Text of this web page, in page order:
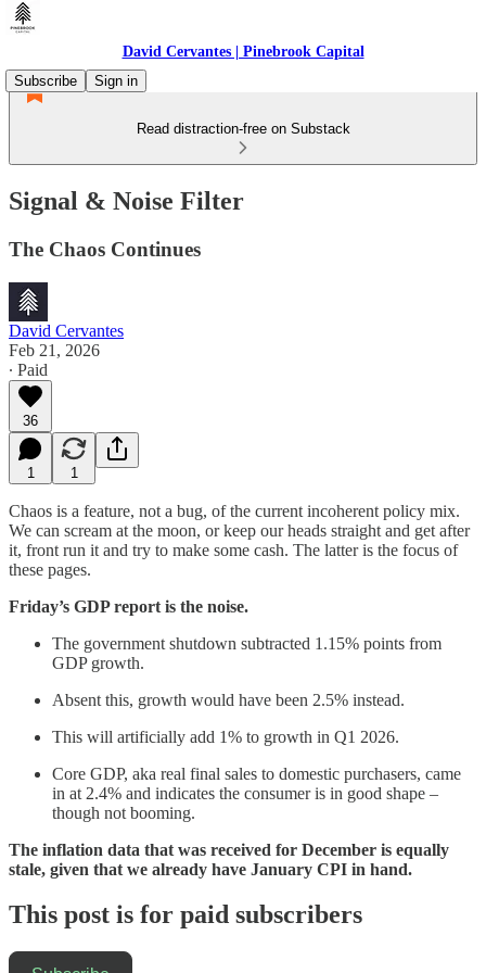
David Cervantes | Pinebrook Capital
Subscribe
Sign in
Read distraction-free on Substack
Signal & Noise Filter
The Chaos Continues
David Cervantes
Feb 21, 2026
∙ Paid
36
1 1
Chaos is a feature, not a bug, of the current incoherent policy mix.
We can scream at the moon, or keep our heads straight and get after
it, front run it and try to make some cash. The latter is the focus of
these pages.
Friday’s GDP report is the noise.
The government shutdown subtracted 1.15% points from
GDP growth.
Absent this, growth would have been 2.5% instead.
This will artificially add 1% to growth in Q1 2026.
Core GDP, aka real final sales to domestic purchasers, came
in at 2.4% and indicates the consumer is in good shape –
though not booming.
The inflation data that was received for December is equally
stale, given that we already have January CPI in hand.
This post is for paid subscribers